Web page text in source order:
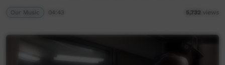
Our Music 04:43 5,732 views